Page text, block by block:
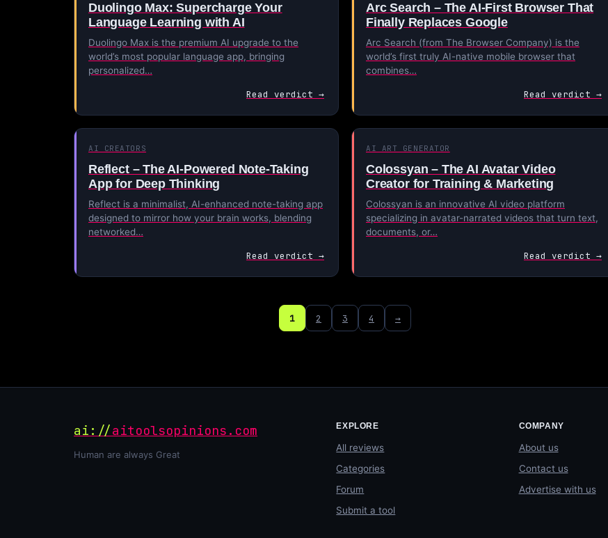
Duolingo Max: Supercharge Your
Language Learning with AI
Duolingo Max is the premium AI upgrade to the
world’s most popular language app, bringing
personalized…
Read verdict →
Arc Search – The AI-First Browser That
Finally Replaces Google
Arc Search (from The Browser Company) is the
world’s first truly AI-native mobile browser that
combines…
Read verdict →
AI CREATORS
Reflect – The AI-Powered Note-Taking
App for Deep Thinking
Reflect is a minimalist, AI-enhanced note-taking app
designed to mirror how your brain works, blending
networked…
Read verdict →
AI ART GENERATOR
Colossyan – The AI Avatar Video
Creator for Training & Marketing
Colossyan is an innovative AI video platform
specializing in avatar-narrated videos that turn text,
documents, or…
Read verdict →
1 2 3 4 →
ai://aitoolsopinions.com
Human are always Great
EXPLORE
All reviews
Categories
Forum
Submit a tool
COMPANY
About us
Contact us
Advertise with us